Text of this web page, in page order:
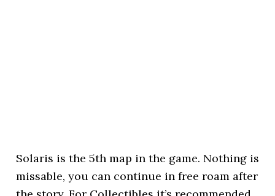
Solaris is the 5th map in the game. Nothing is
missable, you can continue in free roam after